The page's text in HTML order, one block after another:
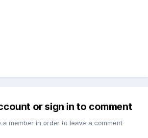
or sign in to comment
a member in order to leave a comment